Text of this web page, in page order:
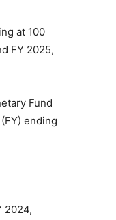
at 100
FY 2025,
Fund
ending
2024,